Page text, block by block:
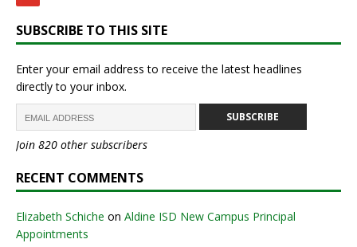
SUBSCRIBE TO THIS SITE
Enter your email address to receive the latest headlines
directly to your inbox.
SUBSCRIBE
Join 820 other subscribers
RECENT COMMENTS
Elizabeth Schiche on Aldine ISD New Campus Principal
Appointments